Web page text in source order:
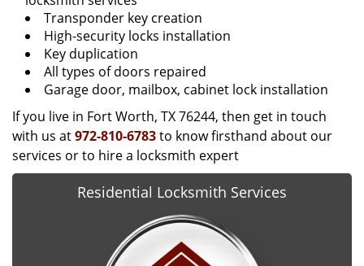
Transponder key creation
High-security locks installation
Key duplication
All types of doors repaired
Garage door, mailbox, cabinet lock installation
If you live in Fort Worth, TX 76244, then get in touch
with us at972-810-6783to know firsthand about our
services or to hire a locksmith expert
Residential Locksmith Services